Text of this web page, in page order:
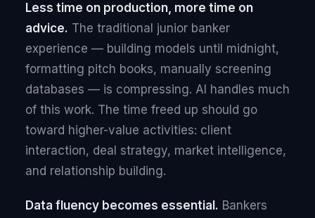
Less time on production, more time on
advice. The traditional junior banker
experience — building models until midnight,
formatting pitch books, manually screening
databases — is compressing. AI handles much
of this work. The time freed up should go
toward higher-value activities: client
interaction, deal strategy, market intelligence,
and relationship building.
Data fluency becomes essential. Bankers